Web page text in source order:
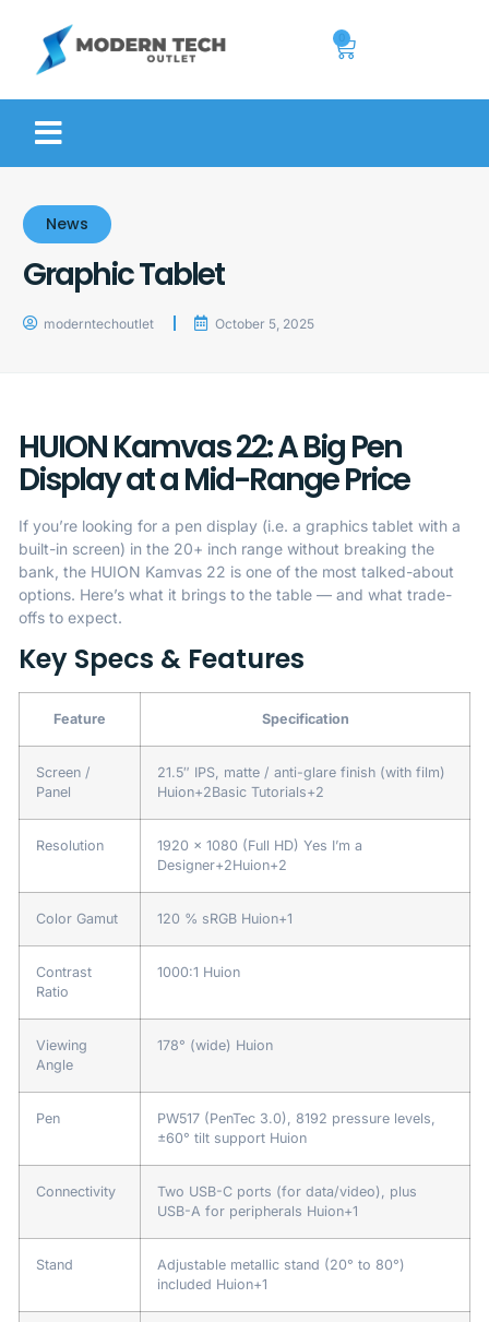
News
Graphic Tablet
moderntechoutlet October 5, 2025
HUION Kamvas 22: A Big Pen
Display at a Mid-Range Price
If you’re looking for a pen display (i.e. a graphics tablet with a
built-in screen) in the 20+ inch range without breaking the
bank, the HUION Kamvas 22 is one of the most talked-about
options. Here’s what it brings to the table — and what trade-
offs to expect.
Key Specs & Features
Feature Specification
Screen /
Panel
21.5″ IPS, matte / anti-glare finish (with film)
Huion+2Basic Tutorials+2
Resolution 1920 × 1080 (Full HD) Yes I’m a
Designer+2Huion+2
Color Gamut 120 % sRGB Huion+1
Contrast
Ratio
1000:1 Huion
Viewing
Angle
178° (wide) Huion
Pen
PW517 (PenTec 3.0), 8192 pressure levels,
±60° tilt support Huion
Connectivity
Two USB-C ports (for data/video), plus
USB-A for peripherals Huion+1
Stand
Adjustable metallic stand (20° to 80°)
included Huion+1